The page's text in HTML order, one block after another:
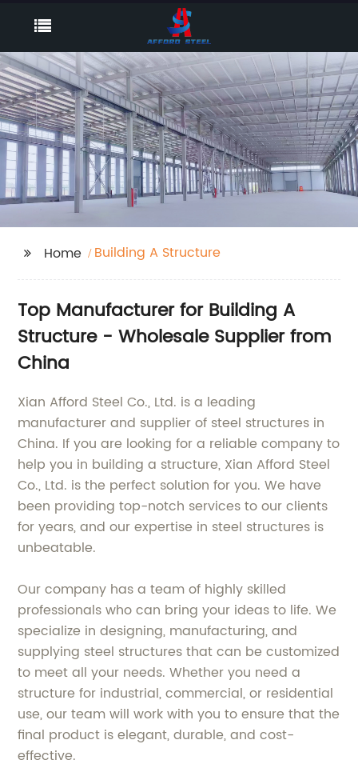
Home Building A Structure
Top Manufacturer for Building A
Structure - Wholesale Supplier from
China
Xian Afford Steel Co., Ltd. is a leading
manufacturer and supplier of steel structures in
China. If you are looking for a reliable company to
help you in building a structure, Xian Afford Steel
Co., Ltd. is the perfect solution for you. We have
been providing top-notch services to our clients
for years, and our expertise in steel structures is
unbeatable.
Our company has a team of highly skilled
professionals who can bring your ideas to life. We
specialize in designing, manufacturing, and
supplying steel structures that can be customized
to meet all your needs. Whether you need a
structure for industrial, commercial, or residential
use, our team will work with you to ensure that the
final product is elegant, durable, and cost-
effective.